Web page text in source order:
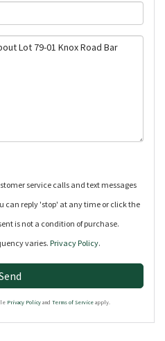
service calls and text messages
can reply 'stop' at any time or click the
is not a condition of purchase.
varies. Privacy Policy.
Privacy Policy and Terms of Service apply.